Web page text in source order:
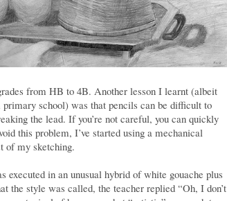
from HB to 4B. Another lesson I learnt (albeit
school) was that pencils can be difficult to
the lead. If you’re not careful, you can quickly
this problem, I’ve started using a mechanical
of my sketching.
executed in an unusual hybrid of white gouache plus
the style was called, the teacher replied “Oh, I don’t